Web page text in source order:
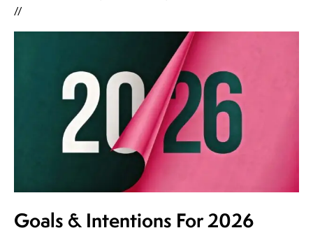
//
Goals & Intentions For 2026